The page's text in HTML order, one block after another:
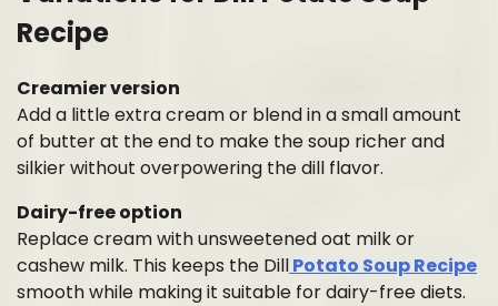
Recipe
Creamier version
Add a little extra cream or blend in a small amount
of butter at the end to make the soup richer and
silkier without overpowering the dill flavor.
Dairy-free option
Replace cream with unsweetened oat milk or
cashew milk. This keeps the DillPotato Soup Recipe
smooth while making it suitable for dairy-free diets.